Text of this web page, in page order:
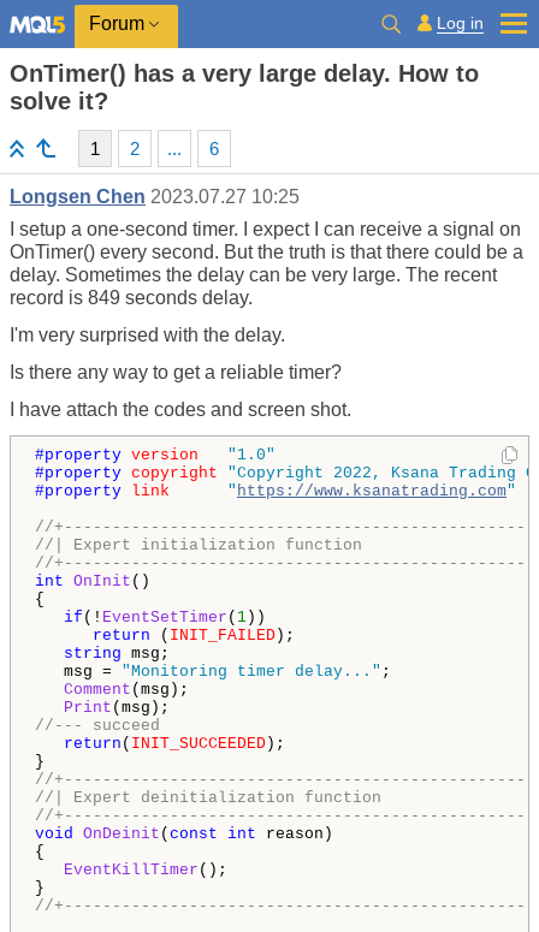
Forum Log in
OnTimer() has a very large delay. How to
solve it?
1 2 ... 6
Longsen Chen 2023.07.27 10:25
I setup a one-second timer. I expect I can receive a signal on
OnTimer() every second. But the truth is that there could be a
delay. Sometimes the delay can be very large. The recent
record is 849 seconds delay.
I'm very surprised with the delay.
Is there any way to get a reliable timer?
I have attach the codes and screen shot.
#property version
"1.0"
#property copyright
"Copyright 2022, Ksana Trading
#property link " https://www.ksanatrading.com"
//
//| Expert initialization function
//
int OnInit ()
{
if (! EventSetTimer ( 1 ))
return ( INIT_FAILED );
string msg;
msg = "Monitoring timer delay..." ;
Comment (msg);
Print
//--- succeed
return ( INIT_SUCCEEDED );
//
//| Expert deinitialization function
//
void OnDeinit ( const int reason)
{
EventKillTimer ();
//